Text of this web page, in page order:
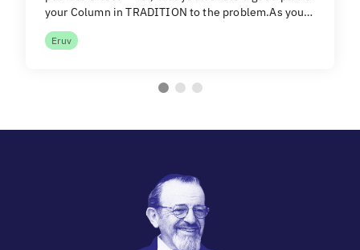
your Column in TRADITION to the problem.As you…
Eruv